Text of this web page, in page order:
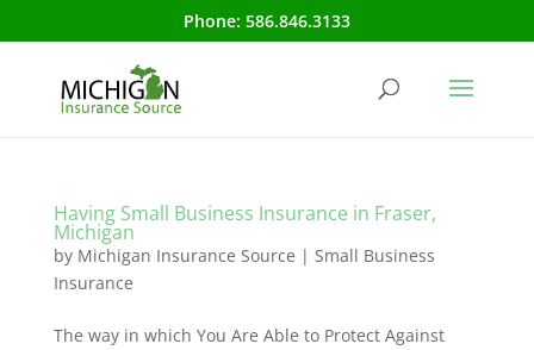
Phone: 586.846.3133
Having Small Business Insurance in Fraser,
Michigan
by Michigan Insurance Source | Small Business
Insurance
The way in which You Are Able to Protect Against